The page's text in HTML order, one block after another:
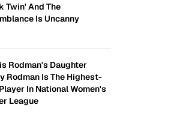
Twin' And The
Is Uncanny
Rodman's Daughter
Rodman Is The Highest-
In National Women's
League